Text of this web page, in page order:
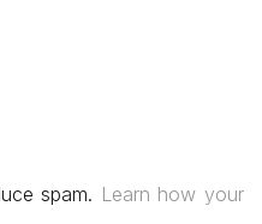
spam. Learn how your